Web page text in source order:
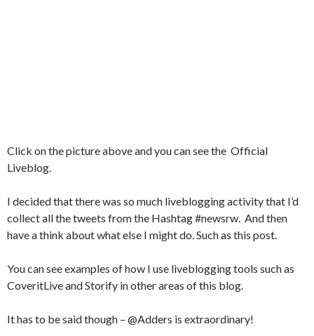
Click on the picture above and you can see the Official
Liveblog.
I decided that there was so much liveblogging activity that I’d
collect all the tweets from the Hashtag #newsrw. And then
have a think about what else I might do. Such as this post.
You can see examples of how I use liveblogging tools such as
CoveritLive and Storify in other areas of this blog.
It has to be said though – @Adders is extraordinary!